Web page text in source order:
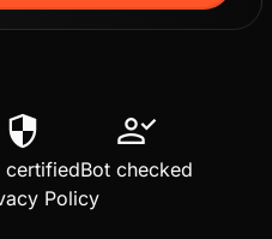
security
certified
person_check
Bot checked
Policy